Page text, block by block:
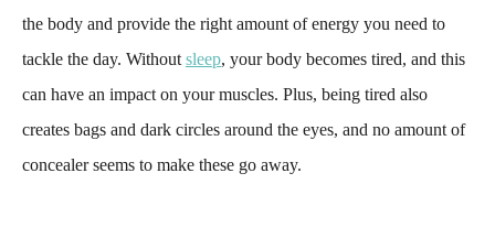
the body and provide the right amount of energy you need to
tackle the day. Without sleep, your body becomes tired, and this
can have an impact on your muscles. Plus, being tired also
creates bags and dark circles around the eyes, and no amount of
concealer seems to make these go away.